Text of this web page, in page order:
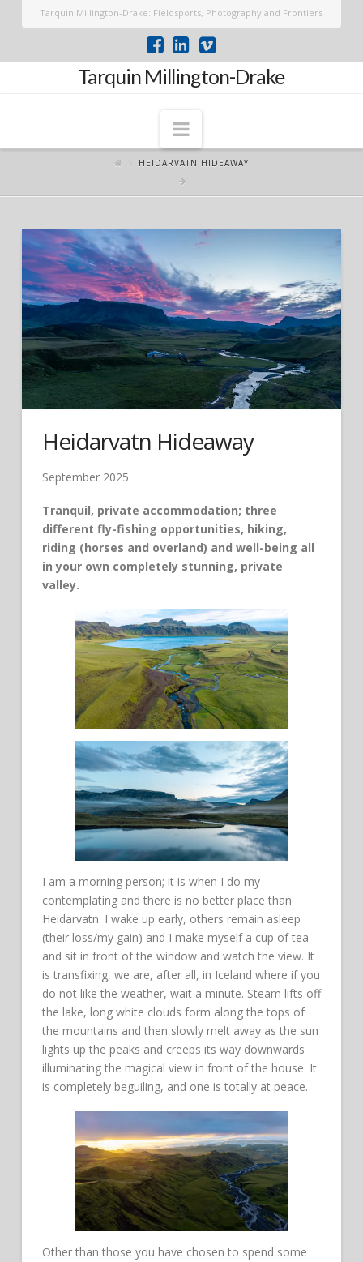
Tarquin Millington-Drake: Fieldsports, Photography and Frontiers
Tarquin Millington-Drake
Navigation
HEIDARVATN HIDEAWAY
Heidarvatn Hideaway
September 2025
Tranquil, private accommodation; three
different fly-fishing opportunities, hiking,
riding (horses and overland) and well-being all
in your own completely stunning, private
valley.
I am a morning person; it is when I do my
contemplating and there is no better place than
Heidarvatn. I wake up early, others remain asleep
(their loss/my gain) and I make myself a cup of tea
and sit in front of the window and watch the view. It
is transfixing, we are, after all, in Iceland where if you
do not like the weather, wait a minute. Steam lifts off
the lake, long white clouds form along the tops of
the mountains and then slowly melt away as the sun
lights up the peaks and creeps its way downwards
illuminating the magical view in front of the house. It
is completely beguiling, and one is totally at peace.
Other than those you have chosen to spend some